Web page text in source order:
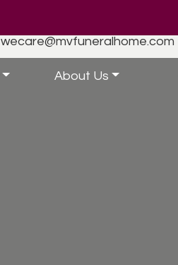
wecare@mvfuneralhome.com
About Us